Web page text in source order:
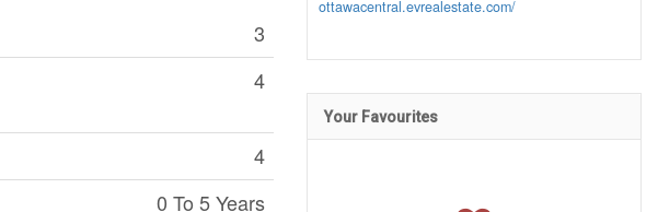
3
4
4
0 To 5 Years
ottawacentral.evrealestate.com/
Your Favourites